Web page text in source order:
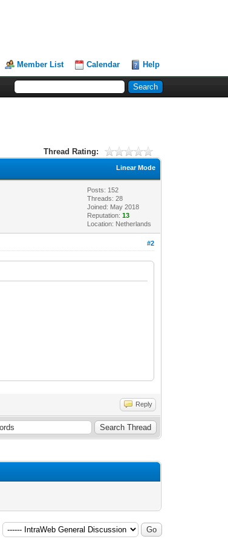
Member List Calendar Help
Thread Rating:
Linear Mode
Posts: 152
Threads: 28
Joined: May 2018
Reputation:13
Location: Netherlands
#2
Reply